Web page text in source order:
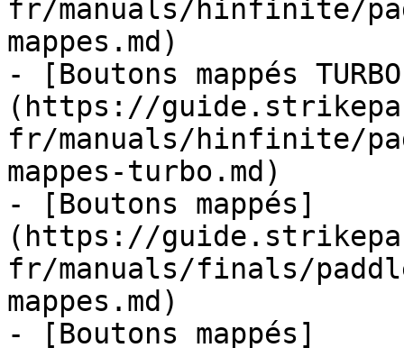
fr/manuals/hinfinite/
mappes.md)
- [Boutons mappés
(https://
fr/manuals/hinfinite/
mappes-turbo.md)
- [Boutons mappés]
(https://
fr/manuals/finals/
mappes.md)
- [Boutons mappés]